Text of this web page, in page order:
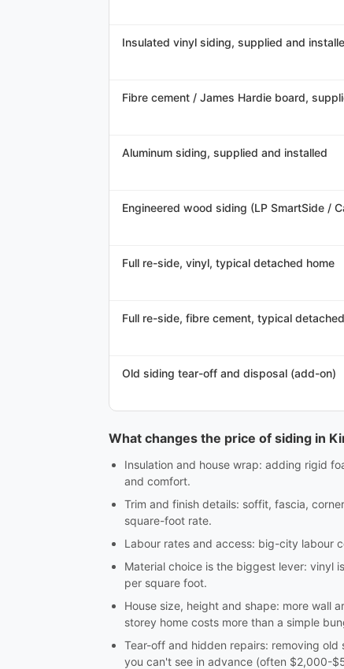
Insulated vinyl siding, supplied and
Fibre cement / James Hardie board,
Aluminum siding, supplied and installed
Engineered wood siding (LP SmartSide /
Full re-side, vinyl, typical detached home
Full re-side, fibre cement, typical
Old siding tear-off and disposal (add-on)
What changes the price of siding in
Insulation and house wrap: adding rigid
and comfort.
Trim and finish details: soffit, fascia,
square-foot rate.
Labour rates and access: big-city labour
Material choice is the biggest lever: vinyl
per square foot.
House size, height and shape: more wall
storey home costs more than a simple
Tear-off and hidden repairs: removing
you can't see in advance (often $2,000-